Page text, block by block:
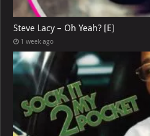
Steve Lacy – Oh Yeah? [E]
1 week ago